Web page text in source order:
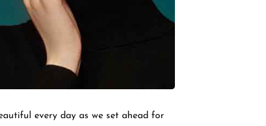
every day as we set ahead for